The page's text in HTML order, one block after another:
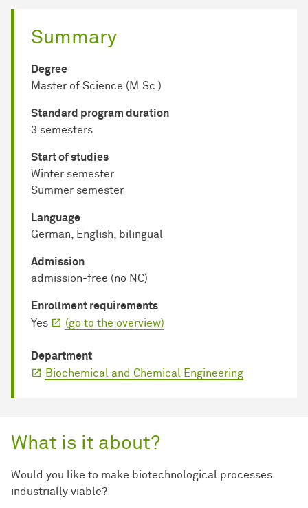
Summary
Degree
Master of Science (M.Sc.)
Standard program duration
3 semesters
Start of studies
Winter semester
Summer semester
Language
German, English, bilingual
Admission
admission-free (no NC)
Enrollment requirements
Yes
(go to the overview)
Department
Biochemical and Chemical Engineering
What is it about?
Would you like to make biotechnological processes
industrially viable?